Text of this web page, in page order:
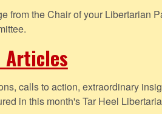
from the Chair of your Libertarian
Articles
calls to action, extraordinary
in this month's Tar Heel